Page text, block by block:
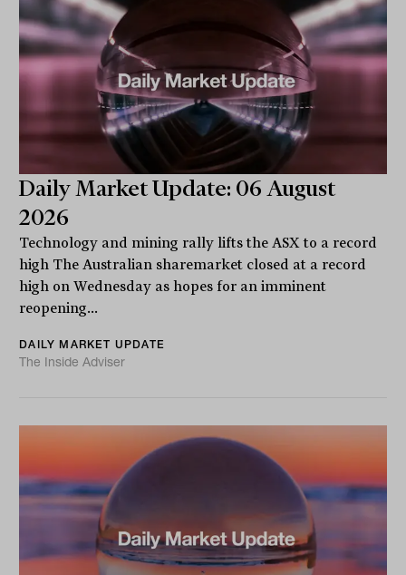
Daily Market Update: 06 August
2026
Technology and mining rally lifts the ASX to a record
high The Australian sharemarket closed at a record
high on Wednesday as hopes for an imminent
reopening...
DAILY MARKET UPDATE
The Inside Adviser